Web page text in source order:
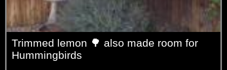
Trimmed lemon 🌳 also made room for
Hummingbirds